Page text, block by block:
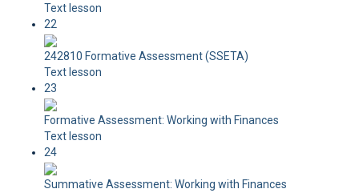
Text lesson
22
242810 Formative Assessment (SSETA)
Text lesson
23
Formative Assessment: Working with Finances
Text lesson
24
Summative Assessment: Working with Finances